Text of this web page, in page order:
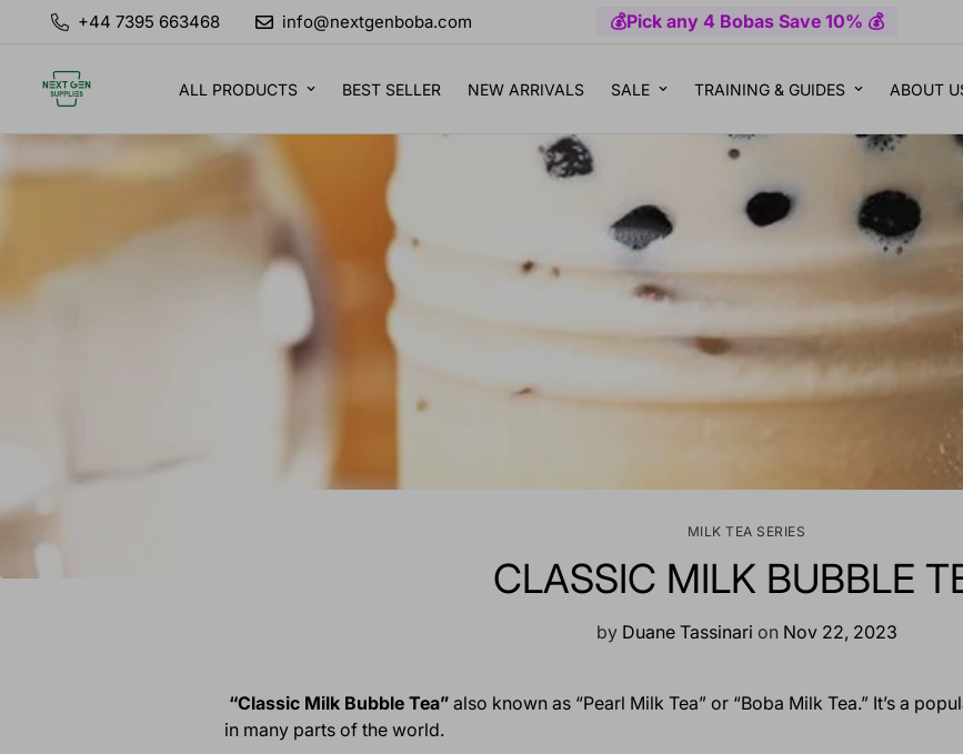
+44 7395 663468 info@nextgenboba.com 💰Pick any 4 Bobas Save 10% 💰
ALL PRODUCTS BEST SELLER NEW ARRIVALS SALE TRAINING & GUIDES ABOUT
MILK TEA SERIES
CLASSIC MILK BUBBLE
by Duane Tassinari on Nov 22, 2023
“Classic Milk Bubble Tea” also known as “Pearl Milk Tea” or “Boba Milk Tea.” It’s a
in many parts of the world.